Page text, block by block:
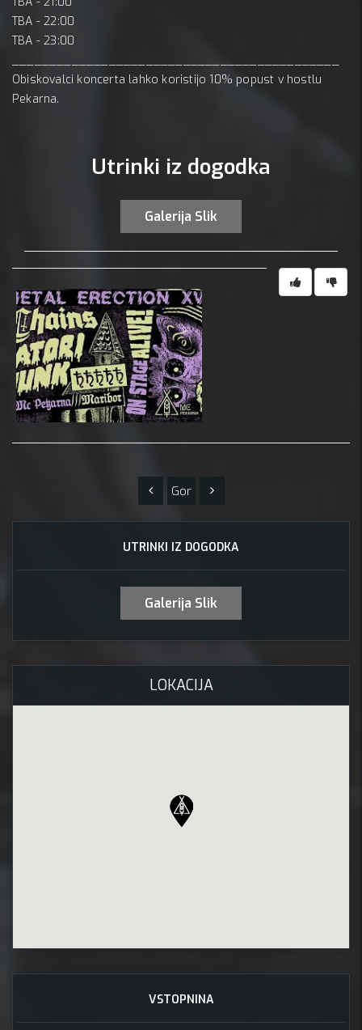
TBA - 22:00
TBA - 23:00
Obiskovalci koncerta lahko koristijo 10% popust v hostlu
Pekarna.
Utrinki iz dogodka
Galerija Slik
Gor
UTRINKI IZ DOGODKA
Galerija Slik
LOKACIJA
VSTOPNINA